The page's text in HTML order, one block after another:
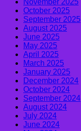
October 2025
September 2025
August 2025
June 2025
May 2025
April 2025
March 2025
January 2025
December 2024
October 2024
September 2024
August 2024
July 2024
June 2024